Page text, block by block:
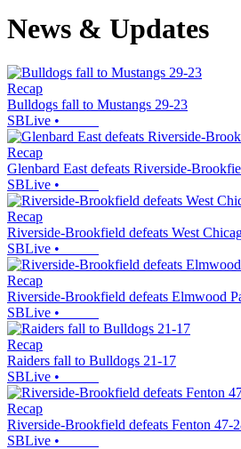
News & Updates
Recap
Bulldogs fall to Mustangs 29-23
SBLive •
Recap
Glenbard East defeats Riverside-
SBLive •
Recap
Riverside-Brookfield defeats West
SBLive •
Recap
Riverside-Brookfield defeats Elmwood
SBLive •
Recap
Raiders fall to Bulldogs 21-17
SBLive •
Recap
Riverside-Brookfield defeats Fenton 47-
SBLive •